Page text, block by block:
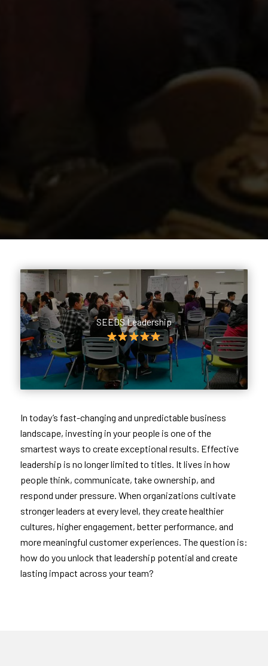
SEEDS Leadership
In today’s fast-changing and unpredictable business
landscape, investing in your people is one of the
smartest ways to create exceptional results. Effective
leadership is no longer limited to titles. It lives in how
people think, communicate, take ownership, and
respond under pressure. When organizations cultivate
stronger leaders at every level, they create healthier
cultures, higher engagement, better performance, and
more meaningful customer experiences. The question is:
how do you unlock that leadership potential and create
lasting impact across your team?